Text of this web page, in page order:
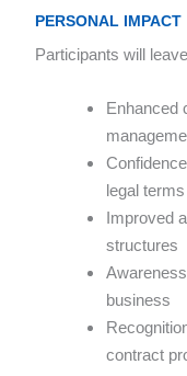
PERSONAL IMPACT
Participants will
Enhanced
legal terms
Improved
structures
business
contract